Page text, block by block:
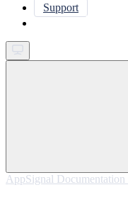
Support
AppSignal Documentation